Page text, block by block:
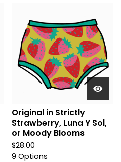
Original in Strictly
Strawberry, Luna Y Sol,
or Moody Blooms
$28.00
9 Options